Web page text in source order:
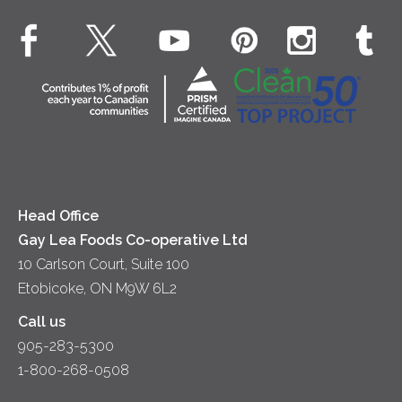
Dips & Spreads
Lunch
Cottage Cheese
Sour Cream
Animal Welfare
Co-operative Principles
Contact Us
Location
Head Office
Gay Lea Foods Co-operative Ltd
10 Carlson Court, Suite 100
Etobicoke, ON M9W 6L2
Call us
905-283-5300
1-800-268-0508